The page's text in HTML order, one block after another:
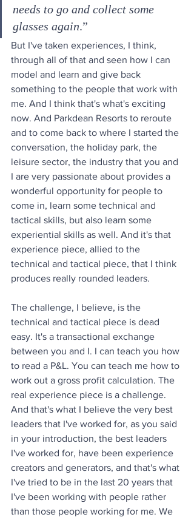
needs to go and collect some
glasses again.”
But I've taken experiences, I think,
through all of that and seen how I can
model and learn and give back
something to the people that work with
me. And I think that's what's exciting
now. And Parkdean Resorts to reroute
and to come back to where I started the
conversation, the holiday park, the
leisure sector, the industry that you and
I are very passionate about provides a
wonderful opportunity for people to
come in, learn some technical and
tactical skills, but also learn some
experiential skills as well. And it's that
experience piece, allied to the
technical and tactical piece, that I think
produces really rounded leaders.
The challenge, I believe, is the
technical and tactical piece is dead
easy. It's a transactional exchange
between you and I. I can teach you how
to read a P&L. You can teach me how to
work out a gross profit calculation. The
real experience piece is a challenge.
And that's what I believe the very best
leaders that I've worked for, as you said
in your introduction, the best leaders
I've worked for, have been experience
creators and generators, and that's what
I've tried to be in the last 20 years that
I've been working with people rather
than those people working for me. We